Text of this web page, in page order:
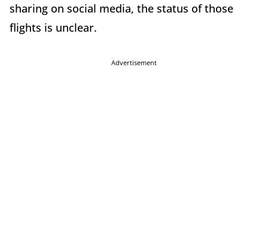
sharing on social media, the status of those
flights is unclear.
Advertisement